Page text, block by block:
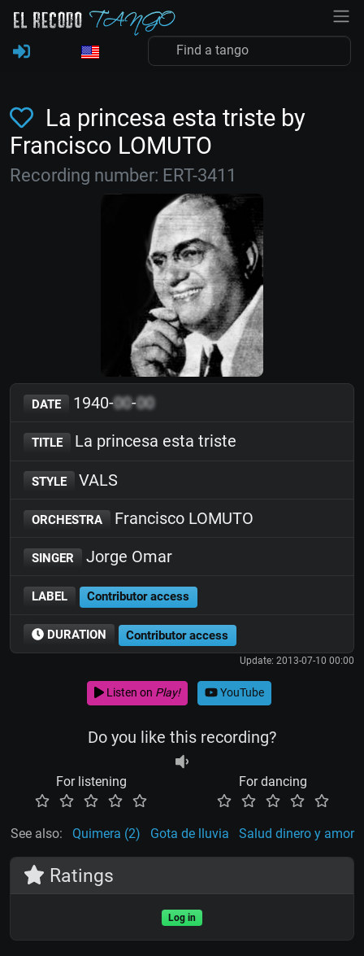
La princesa esta triste by
Francisco LOMUTO
Recording number: ERT-3411
DATE 1940-00-00
TITLE La princesa esta triste
STYLE VALS
ORCHESTRA Francisco LOMUTO
SINGER Jorge Omar
LABEL Contributor access
DURATION Contributor access
Update: 2013-07-10 00:00
Listen on Play! YouTube
Do you like this recording?
For listening For dancing
See also: Quimera (2) Gota de lluvia Salud dinero y amor
Ratings
Log in